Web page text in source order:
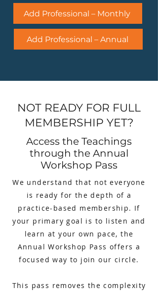
Add Professional – Monthly
Add Professional – Annual
NOT READY FOR FULL
MEMBERSHIP YET?
Access the Teachings
through the Annual
Workshop Pass
We understand that not everyone
is ready for the depth of a
practice-based membership. If
your primary goal is to listen and
learn at your own pace, the
Annual Workshop Pass offers a
focused way to join our circle.
This pass removes the complexity